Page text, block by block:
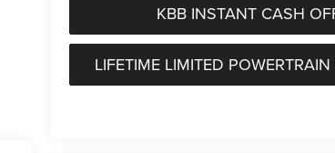
KBB INSTANT CASH
LIFETIME LIMITED